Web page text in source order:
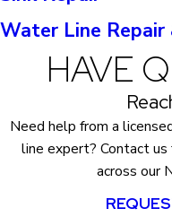
Water Line Repair
HAVE
Need help from a
line expert? Contact
across our